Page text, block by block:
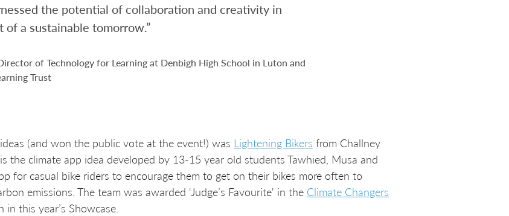
the potential of collaboration and creativity in
a sustainable tomorrow.”
of Technology for Learning at Denbigh High School in Luton and
Trust
(and won the public vote at the event!) was Lightening Bikers from Challney
the climate app idea developed by 13-15 year old students Tawhied, Musa and
for casual bike riders to encourage them to get on their bikes more often to
emissions. The team was awarded ‘Judge’s Favourite' in the Climate Changers
this year’s Showcase.